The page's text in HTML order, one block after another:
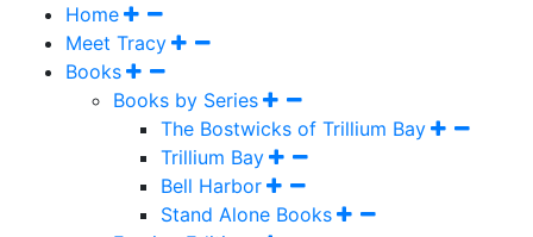
Home
Meet Tracy
Books
Books by Series
The Bostwicks of Trillium Bay
Trillium Bay
Bell Harbor
Stand Alone Books